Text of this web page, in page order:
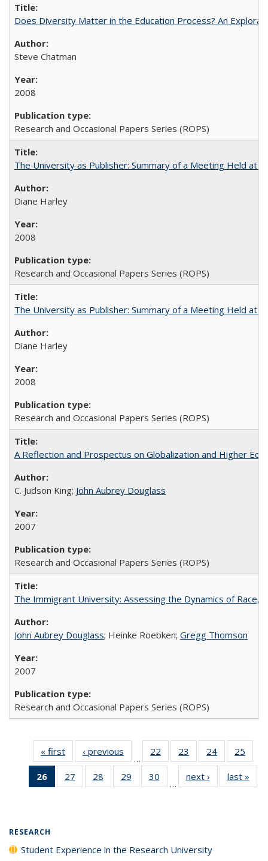
Does Diversity Matter in the Education Process? An
Steve Chatman
2008
Research and Occasional Papers Series (ROPS)
The University as Publisher: Summary of a Meeting Held at
Diane Harley
2008
Research and Occasional Papers Series (ROPS)
The University as Publisher: Summary of a Meeting Held at
Diane Harley
2008
Research and Occasional Papers Series (ROPS)
A Reflection and Prospectus on Globalization and Higher
C. Judson King; John Aubrey Douglass
2007
Research and Occasional Papers Series (ROPS)
The Immigrant University: Assessing the Dynamics of Race,
John Aubrey Douglass; Heinke Roebken; Gregg Thomson
2007
Research and Occasional Papers Series (ROPS)
« first
Full listing
table:
Publications
‹ previous
Full listing
table:
Publications
…
22
of 40 Full
listing table:
Publications
23
of 40 Full
listing table:
Publications
24
of 40 Full
listing table:
Publications
25
26
of 40 Full
listing
27
of 40 Full
listing table:
28
of 40 Full
listing table:
29
of 40 Full
listing table:
30
of 40 Full
listing table:
…
next ›
Full listing
table:
last »
RESEARCH
Student Experience in the Research University